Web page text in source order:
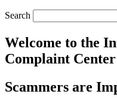
Search
Welcome to the
Complaint Center
Scammers are